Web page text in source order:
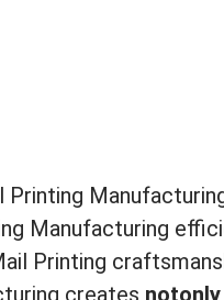
Manufacturing
Printing